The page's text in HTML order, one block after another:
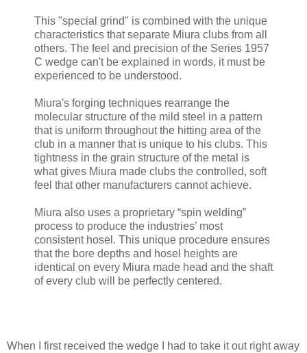
This "special grind" is combined with the unique
characteristics that separate Miura clubs from all
others. The feel and precision of the Series 1957
C wedge can't be explained in words, it must be
experienced to be understood.
Miura's forging techniques rearrange the
molecular structure of the mild steel in a pattern
that is uniform throughout the hitting area of the
club in a manner that is unique to his clubs. This
tightness in the grain structure of the metal is
what gives Miura made clubs the controlled, soft
feel that other manufacturers cannot achieve.
Miura also uses a proprietary “spin welding”
process to produce the industries’ most
consistent hosel. This unique procedure ensures
that the bore depths and hosel heights are
identical on every Miura made head and the shaft
of every club will be perfectly centered.
When I first received the wedge I had to take it out right away